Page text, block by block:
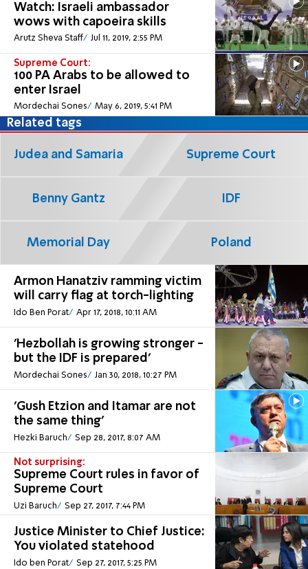
Watch: Israeli ambassador
wows with capoeira skills
Arutz Sheva Staff Jul 11, 2019, 2:55 PM
Supreme Court:
100 PA Arabs to be allowed to
enter Israel
Mordechai Sones May 6, 2019, 5:41 PM
Armon Hanatziv ramming victim
will carry flag at torch-lighting
Ido Ben Porat Apr 17, 2018, 10:11 AM
'Hezbollah is growing stronger -
but the IDF is prepared'
Mordechai Sones Jan 30, 2018, 10:27 PM
'Gush Etzion and Itamar are not
the same thing'
Hezki Baruch Sep 28, 2017, 8:07 AM
Not surprising:
Supreme Court rules in favor of
Supreme Court
Uzi Baruch Sep 27, 2017, 7:44 PM
Justice Minister to Chief Justice:
You violated statehood
Ido ben Porat Sep 27, 2017, 5:25 PM
Related tags
Judea and Samaria Supreme Court
Benny Gantz IDF
Memorial Day Poland